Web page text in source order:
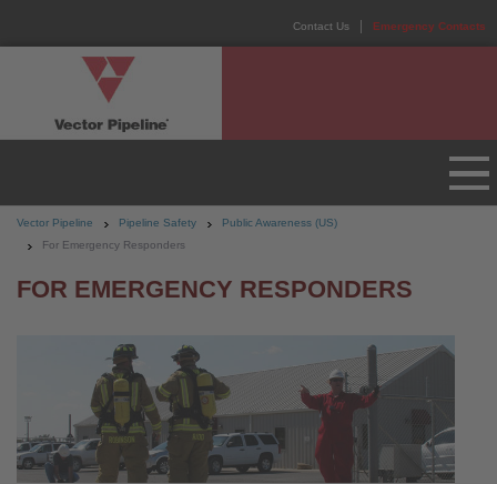
Emergency Contacts
Contact Us
Vector Pipeline Pipeline Safety
Public Awareness (US)
For Emergency Responders
FOR EMERGENCY RESPONDERS